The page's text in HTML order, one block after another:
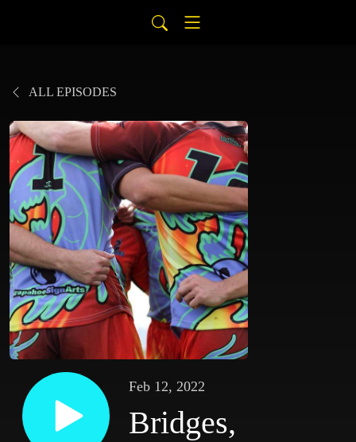
ALL EPISODES
Feb 12, 2022
Bridges,